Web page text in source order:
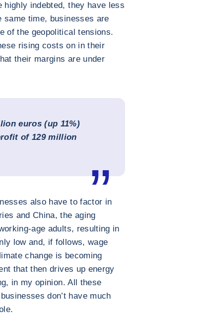
highly indebted, they have less
same time, businesses are
of the geopolitical tensions.
rising costs on in their
their margins are under
euros (up 11%)
of 129 million
also have to factor in
and China, the aging
age adults, resulting in
low and, if follows, wage
change is becoming
that then drives up energy
in my opinion. All these
don’t have much